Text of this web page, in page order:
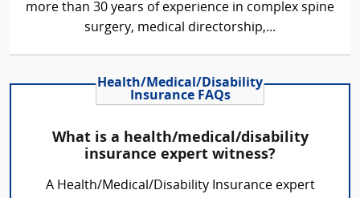
more than 30 years of experience in complex spine
surgery, medical directorship,...
Health/Medical/Disability
Insurance FAQs
What is a health/medical/disability
insurance expert witness?
A Health/Medical/Disability Insurance expert